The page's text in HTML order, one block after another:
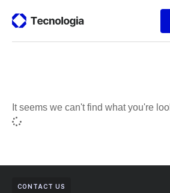
It seems we can't find what you're
CONTACT US